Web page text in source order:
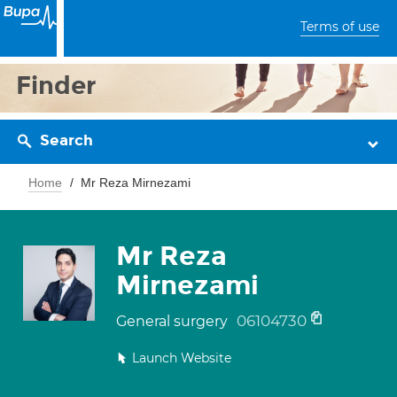
Terms of use
Finder
Search
Home Mr Reza Mirnezami
Mr Reza
Mirnezami
General surgery 06104730
Launch Website